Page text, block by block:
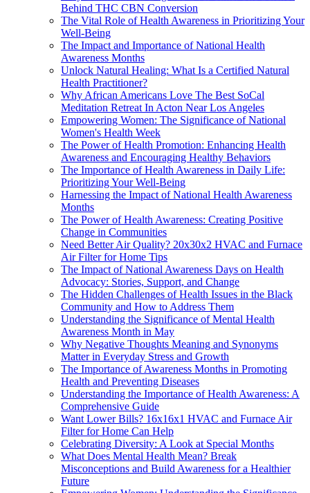
Behind THC CBN Conversion
The Vital Role of Health Awareness in Prioritizing Your
Well-Being
The Impact and Importance of National Health
Awareness Months
Unlock Natural Healing: What Is a Certified Natural
Health Practitioner?
Why African Americans Love The Best SoCal
Meditation Retreat In Acton Near Los Angeles
Empowering Women: The Significance of National
Women's Health Week
The Power of Health Promotion: Enhancing Health
Awareness and Encouraging Healthy Behaviors
The Importance of Health Awareness in Daily Life:
Prioritizing Your Well-Being
Harnessing the Impact of National Health Awareness
Months
The Power of Health Awareness: Creating Positive
Change in Communities
Need Better Air Quality? 20x30x2 HVAC and Furnace
Air Filter for Home Tips
The Impact of National Awareness Days on Health
Advocacy: Stories, Support, and Change
The Hidden Challenges of Health Issues in the Black
Community and How to Address Them
Understanding the Significance of Mental Health
Awareness Month in May
Why Negative Thoughts Meaning and Synonyms
Matter in Everyday Stress and Growth
The Importance of Awareness Months in Promoting
Health and Preventing Diseases
Understanding the Importance of Health Awareness: A
Comprehensive Guide
Want Lower Bills? 16x16x1 HVAC and Furnace Air
Filter for Home Can Help
Celebrating Diversity: A Look at Special Months
What Does Mental Health Mean? Break
Misconceptions and Build Awareness for a Healthier
Future